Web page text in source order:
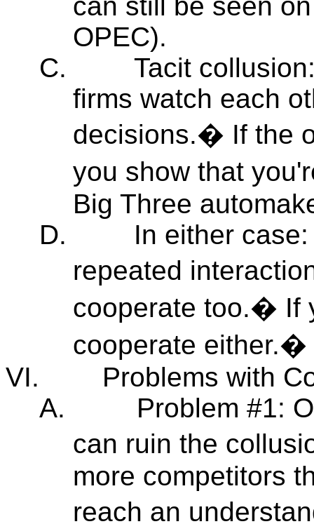
can still be seen
OPEC).
C.
Tacit
firms watch each
decisions.� If the
you show that
Big Three
D.
In either
repeated
cooperate too.� If
cooperate either.�
VI.
Problems with
A.
Problem #1:
can ruin the
more competitors
reach an